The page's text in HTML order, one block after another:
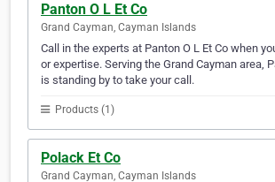
Panton O L Et Co
Grand Cayman, Cayman Islands
Call in the experts at Panton O L Et Co when
or expertise. Serving the Grand Cayman area,
is standing by to take your call.
Products (1)
Polack Et Co
Grand Cayman, Cayman Islands